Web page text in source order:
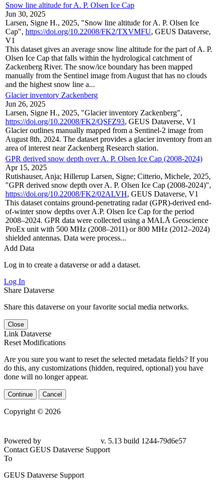
Snow line altitude for A. P. Olsen Ice Cap
Jun 30, 2025
Larsen, Signe H., 2025, "Snow line altitude for A. P. Olsen Ice
Cap", https://doi.org/10.22008/FK2/TXVMFU, GEUS Dataverse,
V1
This dataset gives an average snow line altitude for the part of A. P.
Olsen Ice Cap that falls within the hydrological catchment of
Zackenberg River. The snow/ice boundary has been mapped
manually from the Sentinel image from August that has no clouds
and the highest snow line a...
Glacier inventory Zackenberg
Jun 26, 2025
Larsen, Signe H., 2025, "Glacier inventory Zackenberg",
https://doi.org/10.22008/FK2/QSFZ93, GEUS Dataverse, V1
Glacier outlines manually mapped from a Sentinel-2 image from
August 8th, 2024. The dataset provides a glacier inventory from an
area of interest near Zackenberg Research station.
GPR derived snow depth over A. P. Olsen Ice Cap (2008-2024)
Apr 15, 2025
Rutishauser, Anja; Hillerup Larsen, Signe; Citterio, Michele, 2025,
"GPR derived snow depth over A. P. Olsen Ice Cap (2008-2024)",
https://doi.org/10.22008/FK2/02ALVH, GEUS Dataverse, V1
This dataset contains ground-penetrating radar (GPR)-derived end-
of-winter snow depths over A.P. Olsen Ice Cap for the period
2008–2024. GPR data were collected using a MALÅ Geoscience
ProEx unit with 500 MHz (2008–2011) or 800 MHz (2012–2024)
shielded antennas. Data were process...
Add Data
Log in to create a dataverse or add a dataset.
Log In
Share Dataverse
Share this dataverse on your favorite social media networks.
Close
Link Dataverse
Reset Modifications
Are you sure you want to reset the selected metadata fields? If you
do this, any customizations (hidden, required, optional) you have
done will no longer appear.
Continue Cancel
Copyright © 2026
Powered by
v. 5.13 build 1244-79d6e57
Contact GEUS Dataverse Support
To
GEUS Dataverse Support